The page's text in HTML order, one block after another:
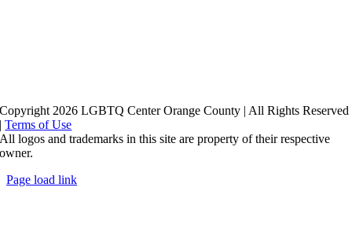
Copyright 2026 LGBTQ Center Orange County | All Rights Reserved
|Terms of Use
All logos and trademarks in this site are property of their respective
owner.
Page load link